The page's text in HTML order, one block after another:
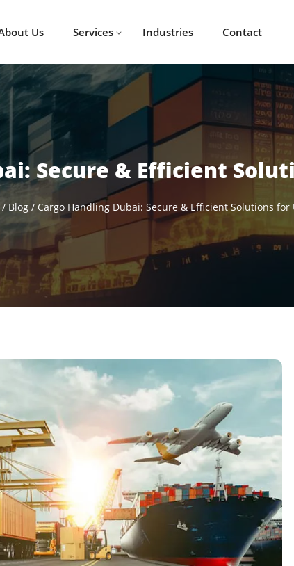
Us Services Industries Contact
Secure & Efficient
Blog/ Cargo Handling Dubai: Secure & Efficient Solutions for